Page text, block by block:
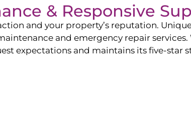
& Responsive
and your property’s reputation. Unique
and emergency repair
expectations and maintains its five-star